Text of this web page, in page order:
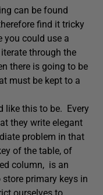
can be found
find it tricky
you could use a
through the
there is going to be
must be kept to a
like this to be. Every
they write elegant
problem in that
of the table, of
column, is an
store primary keys in
ourselves to